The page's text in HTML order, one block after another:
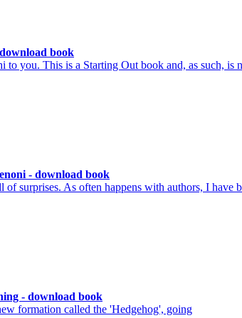
book
you. This is a Starting Out book and, as such, is
- download book
surprises. As often happens with authors, I have
- download book
formation called the 'Hedgehog', going